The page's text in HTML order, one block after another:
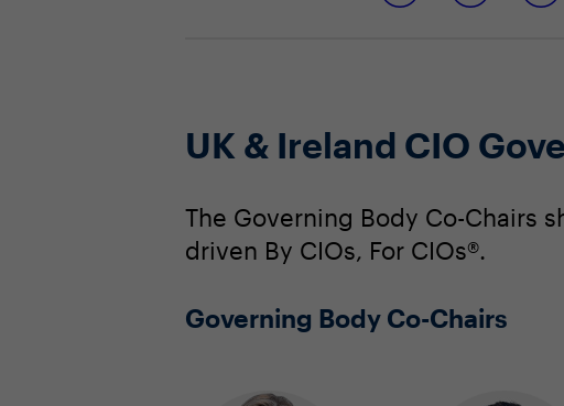
UK & Ireland CIO
The Governing Body Co-Chairs
driven By CIOs, For CIOs®.
Governing Body Co-Chairs